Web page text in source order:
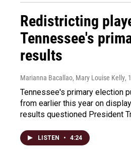
Redistricting
Tennessee's
results
Marianna Bacallao, Mary Louise Kelly,
Tennessee's primary election
from earlier this year on
results questioned President
LISTEN • 4:24